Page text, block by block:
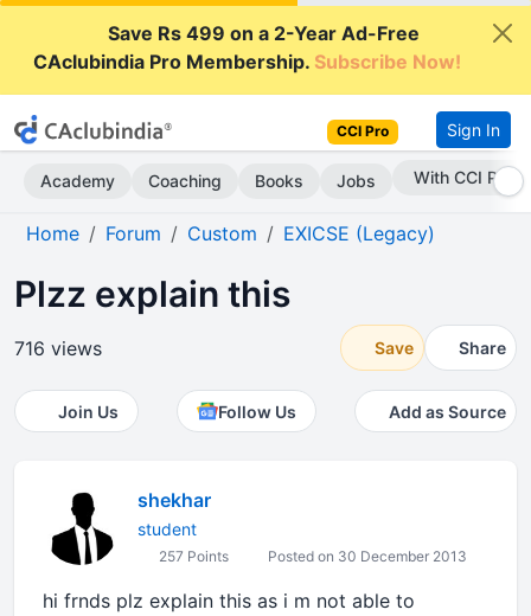
Save Rs 499 on a 2-Year Ad-Free
CAclubindia Pro Membership.Subscribe Now!
CCI Pro Sign In
Academy Coaching Books Jobs With CCI Pro
Home Forum Custom EXICSE (Legacy)
Plzz explain this
716 views Save Share
Join Us Follow Us Add as Source
shekhar
student
257 Points Posted on 30 December 2013
hi frnds plz explain this as i m not able to